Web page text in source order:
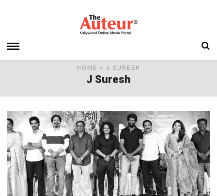
HOME » J SURESH
J Suresh